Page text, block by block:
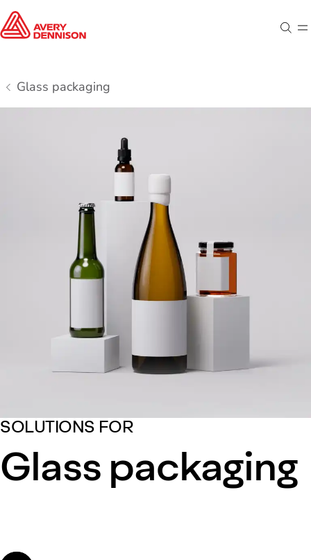
Glass packaging
SOLUTIONS FOR
Glass packaging